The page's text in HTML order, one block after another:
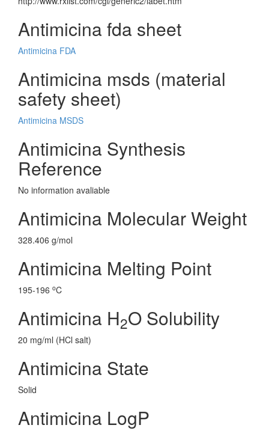
Antimicina fda sheet
Antimicina FDA
Antimicina msds (material
safety sheet)
Antimicina MSDS
Antimicina Synthesis
Reference
No information avaliable
Antimicina Molecular Weight
328.406 g/mol
Antimicina Melting Point
195-196 oC
Antimicina H2O Solubility
20 mg/ml (HCl salt)
Antimicina State
Solid
Antimicina LogP